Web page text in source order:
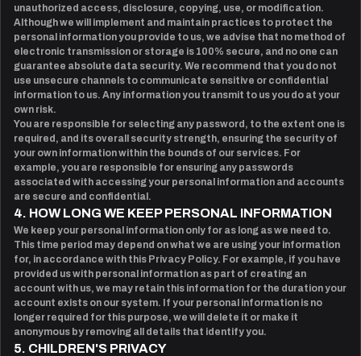
unauthorized access, disclosure, copying, use, or modification.
Although we will implement and maintain practices to protect the
personal information you provide to us, we advise that no method of
electronic transmission or storage is 100% secure, and no one can
guarantee absolute data security. We recommend that you do not
use unsecure channels to communicate sensitive or confidential
information to us. Any information you transmit to us you do at your
own risk.
You are responsible for selecting any password, to the extent one is
required, and its overall security strength, ensuring the security of
your own information within the bounds of our services. For
example, you are responsible for ensuring any passwords
associated with accessing your personal information and accounts
are secure and confidential.
4. HOW LONG WE KEEP PERSONAL INFORMATION
We keep your personal information only for as long as we need to.
This time period may depend on what we are using your information
for, in accordance with this Privacy Policy. For example, if you have
provided us with personal information as part of creating an
account with us, we may retain this information for the duration your
account exists on our system. If your personal information is no
longer required for this purpose, we will delete it or make it
anonymous by removing all details that identify you.
5. CHILDREN'S PRIVACY